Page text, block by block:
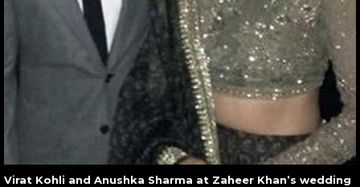
Virat Kohli and Anushka Sharma at Zaheer Khan’s wedding